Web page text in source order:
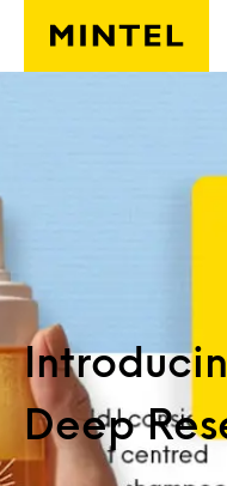
Skip to main content
Deep